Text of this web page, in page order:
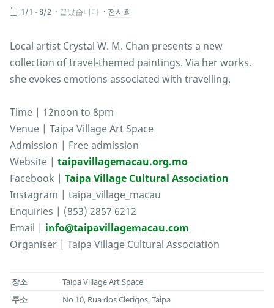
1/1 - 8/2 끝났습니다 전시회
Local artist Crystal W. M. Chan presents a new
collection of travel-themed paintings. Via her works,
she evokes emotions associated with travelling.
Time | 12noon to 8pm
Venue | Taipa Village Art Space
Admission | Free admission
Website | taipavillagemacau.org.mo
Facebook | Taipa Village Cultural Association
Instagram | taipa_village_macau
Enquiries | (853) 2857 6212
Email | info@taipavillagemacau.com
Organiser | Taipa Village Cultural Association
장소
Taipa Village Art Space
주소
No 10, Rua dos Clerigos, Taipa